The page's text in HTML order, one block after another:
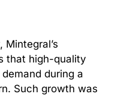
that high-quality
during a
Such growth was